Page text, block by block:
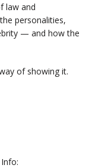
law and
personalities,
— and how the
of showing it.